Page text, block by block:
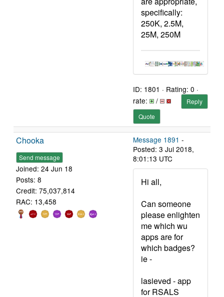
specifically:
250K, 2.5M,
25M, 250M
ID: 1801 · Rating: 0 ·
rate:
/
Reply
Quote
Chooka
Send message
Joined: 24 Jun 18
Posts: 8
Credit: 75,037,814
RAC: 13,458
Message 1891 -
Posted: 3 Jul 2018,
8:01:13 UTC
Hi all,
Can someone
please enlighten
me which wu
apps are for
which badges?
ie -
lasieved - app
for RSALS